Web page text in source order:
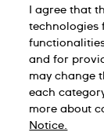
Withdraw
Sitemap
Privacy
Terms
I agree that
technologies
and for
may change
each
more about
Notice.